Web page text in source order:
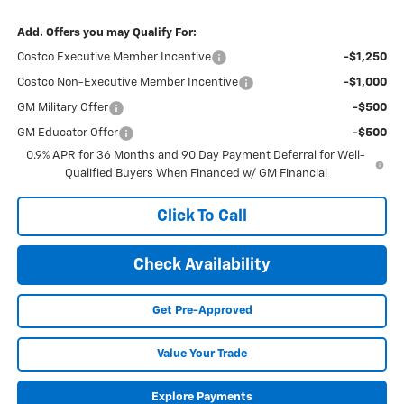
Add. Offers you may Qualify For:
Costco Executive Member Incentive -$1,250
Costco Non-Executive Member Incentive -$1,000
GM Military Offer -$500
GM Educator Offer
-$500
0.9% APR for 36 Months and 90 Day Payment Deferral for Well-
Qualified Buyers When Financed w/ GM Financial
Click To Call
Check Availability
Get Pre-Approved
Value Your Trade
Explore Payments